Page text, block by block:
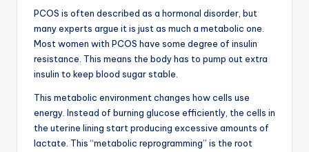
PCOS is often described as a hormonal disorder, but
many experts argue it is just as much a metabolic one.
Most women with PCOS have some degree of insulin
resistance. This means the body has to pump out extra
insulin to keep blood sugar stable.
This metabolic environment changes how cells use
energy. Instead of burning glucose efficiently, the cells in
the uterine lining start producing excessive amounts of
lactate. This “metabolic reprogramming” is the root